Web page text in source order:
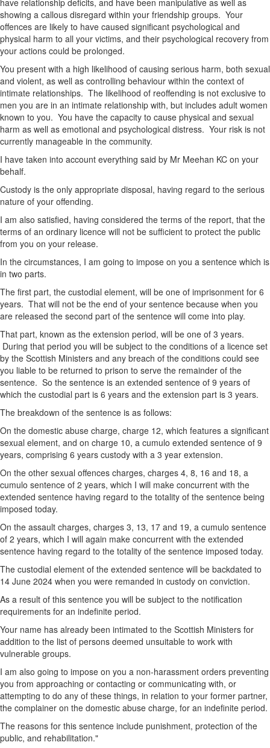
have relationship deficits, and have been manipulative as well as
showing a callous disregard within your friendship groups. Your
offences are likely to have caused significant psychological and
physical harm to all your victims, and their psychological recovery from
your actions could be prolonged.
You present with a high likelihood of causing serious harm, both sexual
and violent, as well as controlling behaviour within the context of
intimate relationships. The likelihood of reoffending is not exclusive to
men you are in an intimate relationship with, but includes adult women
known to you. You have the capacity to cause physical and sexual
harm as well as emotional and psychological distress. Your risk is not
currently manageable in the community.
I have taken into account everything said by Mr Meehan KC on your
behalf.
Custody is the only appropriate disposal, having regard to the serious
nature of your offending.
I am also satisfied, having considered the terms of the report, that the
terms of an ordinary licence will not be sufficient to protect the public
from you on your release.
In the circumstances, I am going to impose on you a sentence which is
in two parts.
The first part, the custodial element, will be one of imprisonment for 6
years. That will not be the end of your sentence because when you
are released the second part of the sentence will come into play.
That part, known as the extension period, will be one of 3 years.
During that period you will be subject to the conditions of a licence set
by the Scottish Ministers and any breach of the conditions could see
you liable to be returned to prison to serve the remainder of the
sentence. So the sentence is an extended sentence of 9 years of
which the custodial part is 6 years and the extension part is 3 years.
The breakdown of the sentence is as follows:
On the domestic abuse charge, charge 12, which features a significant
sexual element, and on charge 10, a cumulo extended sentence of 9
years, comprising 6 years custody with a 3 year extension.
On the other sexual offences charges, charges 4, 8, 16 and 18, a
cumulo sentence of 2 years, which I will make concurrent with the
extended sentence having regard to the totality of the sentence being
imposed today.
On the assault charges, charges 3, 13, 17 and 19, a cumulo sentence
of 2 years, which I will again make concurrent with the extended
sentence having regard to the totality of the sentence imposed today.
The custodial element of the extended sentence will be backdated to
14 June 2024 when you were remanded in custody on conviction.
As a result of this sentence you will be subject to the notification
requirements for an indefinite period.
Your name has already been intimated to the Scottish Ministers for
addition to the list of persons deemed unsuitable to work with
vulnerable groups.
I am also going to impose on you a non-harassment orders preventing
you from approaching or contacting or communicating with, or
attempting to do any of these things, in relation to your former partner,
the complainer on the domestic abuse charge, for an indefinite period.
The reasons for this sentence include punishment, protection of the
public, and rehabilitation."